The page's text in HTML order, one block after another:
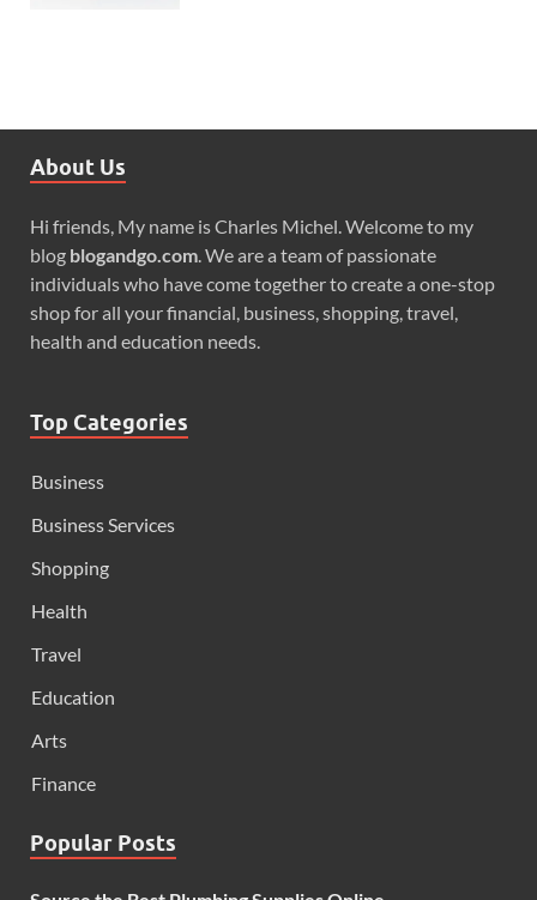
About Us
Hi friends, My name is Charles Michel. Welcome to my
blog blogandgo.com. We are a team of passionate
individuals who have come together to create a one-stop
shop for all your financial, business, shopping, travel,
health and education needs.
Top Categories
Business
Business Services
Shopping
Health
Travel
Education
Arts
Finance
Popular Posts